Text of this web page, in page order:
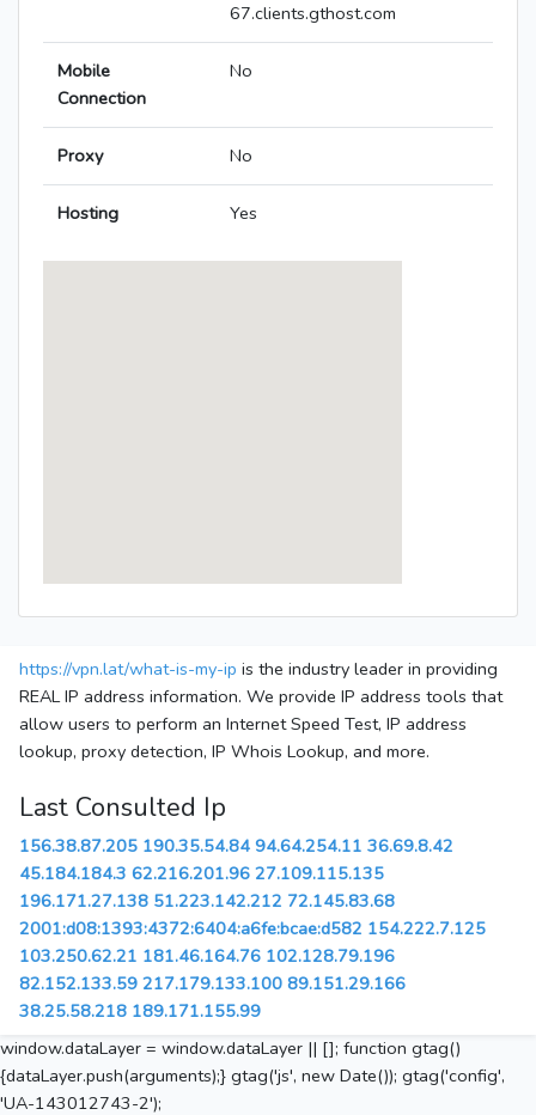
67.clients.gthost.com
Mobile
Connection
No
Proxy No
Hosting Yes
https://vpn.lat/what-is-my-ip is the industry leader in providing
REAL IP address information. We provide IP address tools that
allow users to perform an Internet Speed Test, IP address
lookup, proxy detection, IP Whois Lookup, and more.
Last Consulted Ip
156.38.87.205 190.35.54.84 94.64.254.11 36.69.8.42
45.184.184.3 62.216.201.96 27.109.115.135
196.171.27.138 51.223.142.212 72.145.83.68
2001:d08:1393:4372:6404:a6fe:bcae:d582 154.222.7.125
103.250.62.21 181.46.164.76 102.128.79.196
82.152.133.59 217.179.133.100 89.151.29.166
38.25.58.218 189.171.155.99
window.dataLayer = window.dataLayer || []; function gtag()
{dataLayer.push(arguments);} gtag('js', new Date()); gtag('config',
'UA-143012743-2');